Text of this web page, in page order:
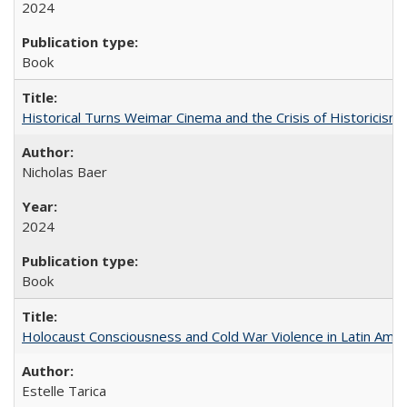
2024
Book
Historical Turns Weimar Cinema and the Crisis of Historicism
Nicholas Baer
2024
Book
Holocaust Consciousness and Cold War Violence in Latin
Estelle Tarica